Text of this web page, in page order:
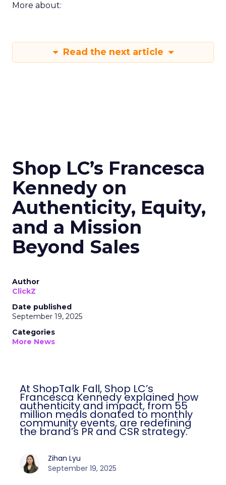
More about:
Read the next article
Shop LC’s Francesca
Kennedy on
Authenticity, Equity,
and a Mission
Beyond Sales
Author
ClickZ
Date published
September 19, 2025
Categories
More News
At ShopTalk Fall, Shop LC’s
Francesca Kennedy explained how
authenticity and impact, from 55
million meals donated to monthly
community events, are redefining
the brand’s PR and CSR strategy.
Zihan Lyu
September 19, 2025